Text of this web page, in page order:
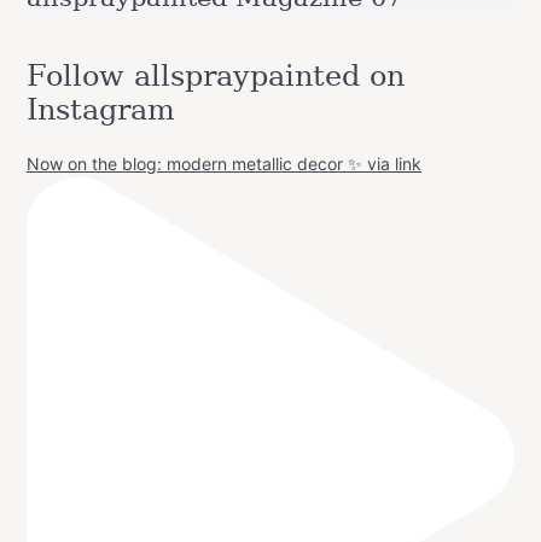
Follow allspraypainted on
Instagram
Now on the blog: modern metallic decor ✨ via link